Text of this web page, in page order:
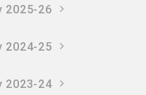
2025-26
2024-25
2023-24